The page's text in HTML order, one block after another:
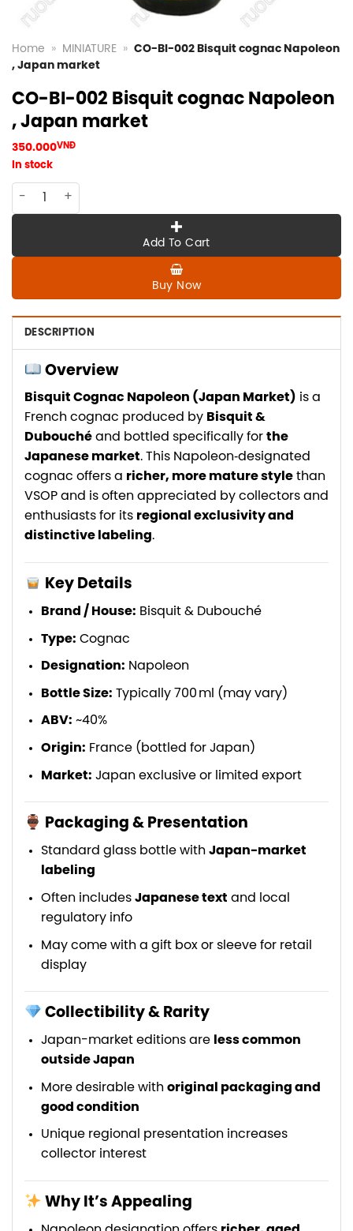
Home » MINIATURE » CO-BI-002 Bisquit cognac Napoleon
, Japan market
CO-BI-002 Bisquit cognac Napoleon
, Japan market
350.000VNĐ
In stock
CO-BI-002 Bisquit cognac Napoleon , Japan market
Add To Cart
Buy Now
DESCRIPTION
Overview
Bisquit Cognac Napoleon (Japan Market) is a
French cognac produced by Bisquit &
Dubouché and bottled specifically for the
Japanese market. This Napoleon‑designated
cognac offers a richer, more mature style than
VSOP and is often appreciated by collectors and
enthusiasts for its regional exclusivity and
distinctive labeling.
Key Details
Brand / House: Bisquit & Dubouché
Type: Cognac
Designation: Napoleon
Bottle Size: Typically 700 ml (may vary)
ABV: ~40%
Origin: France (bottled for Japan)
Market: Japan exclusive or limited export
Packaging & Presentation
Standard glass bottle with Japan-market
labeling
Often includes Japanese text and local
regulatory info
May come with a gift box or sleeve for retail
display
Collectibility & Rarity
Japan-market editions are less common
outside Japan
More desirable with original packaging and
good condition
Unique regional presentation increases
collector interest
Why It’s Appealing